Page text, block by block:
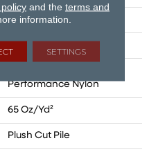
12 Ft
Performance Nylon
65 Oz/yd²
Plush Cut Pile
and the terms and
information.
SETTINGS